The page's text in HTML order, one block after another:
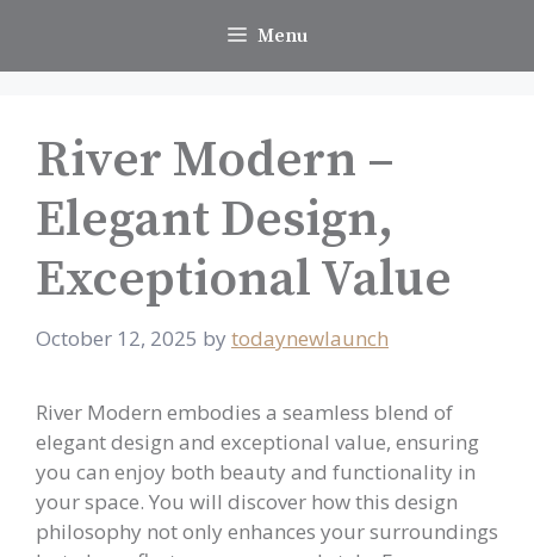
content
Menu
River Modern –
Elegant Design,
Exceptional Value
October 12, 2025 by todaynewlaunch
River Modern embodies a seamless blend of
elegant design and exceptional value, ensuring
you can enjoy both beauty and functionality in
your space. You will discover how this design
philosophy not only enhances your surroundings